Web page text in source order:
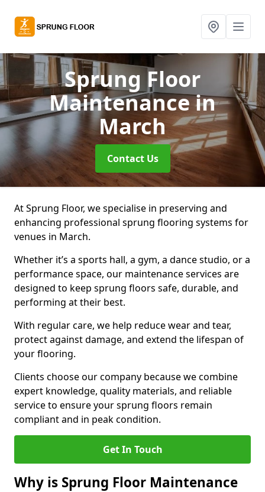
Sprung Floor
Maintenancein
March
Contact Us
At Sprung Floor, we specialise in preserving and
enhancing professional sprung flooring systems for
venues in March.
Whether it’s a sports hall, a gym, a dance studio, or a
performance space, our maintenance services are
designed to keep sprung floors safe, durable, and
performing at their best.
With regular care, we help reduce wear and tear,
protect against damage, and extend the lifespan of
your flooring.
Clients choose our company because we combine
expert knowledge, quality materials, and reliable
service to ensure your sprung floors remain
compliant and in peak condition.
Get In Touch
Why is Sprung Floor Maintenance